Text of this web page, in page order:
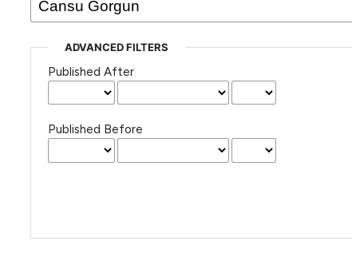
ADVANCED FILTERS
Published After
Published Before